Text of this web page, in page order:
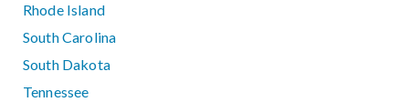
Rhode Island
South Carolina
South Dakota
Tennessee